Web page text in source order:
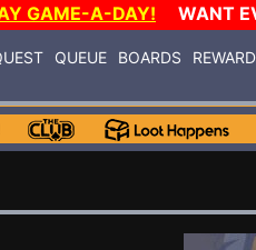
GAME-A-DAY! WANT
QUEUE BOARDS